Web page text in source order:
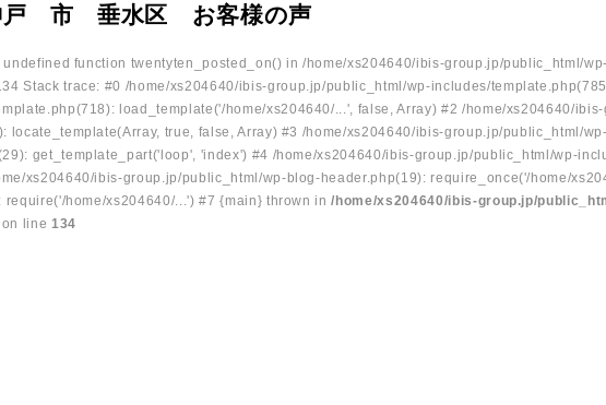
市 垂水区 お客様の声
function twentyten_posted_on() in /home/xs204640/ibis-group.jp/public_html/wp-
Stack trace: #0 /home/xs204640/ibis-group.jp/public_html/wp-includes/
load_template('/home/xs204640/...', false, Array) #2 /home/xs204640/
locate_template(Array, true, false, Array) #3 /home/xs204640/ibis-group.jp/public_html/wp-
get_template_part('loop', 'index') #4 /home/xs204640/ibis-group.jp/public_html/wp-
xs204640/ibis-group.jp/public_html/wp-blog-header.php(19): require_once('/home/
home/xs204640/...') #7 {main} thrown in/home/xs204640/ibis-group.jp/
on line 134